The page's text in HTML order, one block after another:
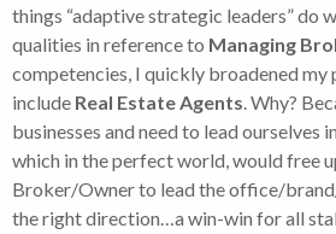
things “adaptive strategic leaders” do
qualities in reference to Managing
competencies, I quickly broadened
include Real Estate Agents. Why?
businesses and need to lead ourselves
which in the perfect world, would free
Broker/Owner to lead the office/
the right direction…a win-win for all